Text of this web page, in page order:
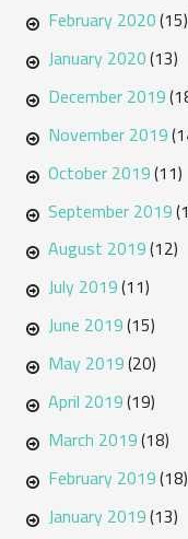
February 2020(15)
January 2020(13)
December 2019
November 2019
October 2019(11)
September 2019
August 2019(12)
July 2019(11)
June 2019(15)
May 2019(20)
April 2019(19)
March 2019(18)
February 2019(18)
January 2019(13)